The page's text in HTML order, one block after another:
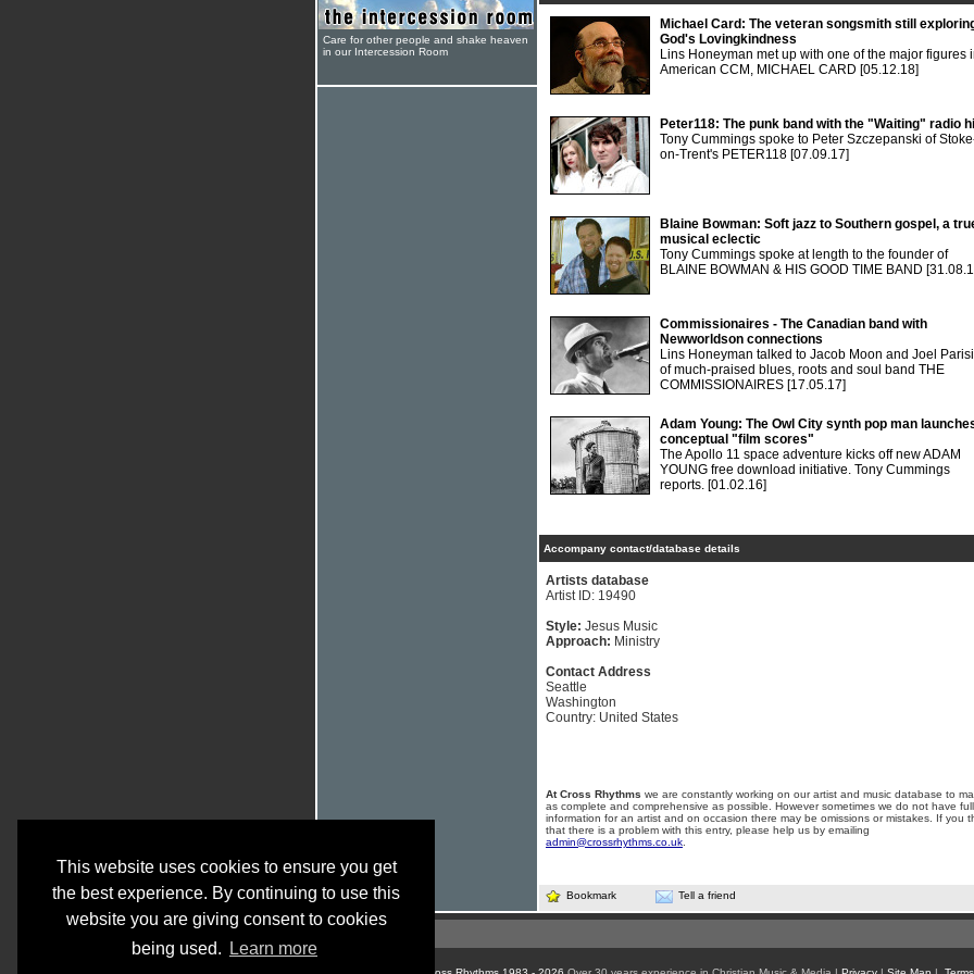
This website uses cookies to ensure you get
the best experience. By continuing to use this
website you are giving consent to cookies
being used.
Learn more
Michael Card: The veteran songsmith still
God's Lovingkindness
Lins Honeyman met up with one of the major figures
American CCM, MICHAEL CARD [05.12.18]
Peter118: The punk band with the "Waiting" radio
Tony Cummings spoke to Peter Szczepanski of
on-Trent's PETER118 [07.09.17]
Blaine Bowman: Soft jazz to Southern gospel, a
musical eclectic
Tony Cummings spoke at length to the founder of
BLAINE BOWMAN & HIS GOOD TIME BAND
Commissionaires - The Canadian band with
Newworldson connections
Lins Honeyman talked to Jacob Moon and Joel
of much-praised blues, roots and soul band THE
COMMISSIONAIRES [17.05.17]
Adam Young: The Owl City synth pop man
conceptual "film scores"
The Apollo 11 space adventure kicks off new ADAM
YOUNG free download initiative. Tony Cummings
reports. [01.02.16]
Accompany contact/database details
Artists database
Artist ID: 19490
Style: Jesus Music
Approach: Ministry
Contact Address
Seattle
Washington
Country: United States
At Cross Rhythms we are constantly working on our artist and music database to
as complete and comprehensive as possible. However sometimes we do not have full
information for an artist and on occasion there may be omissions or mistakes. If you
that there is a problem with this entry, please help us by emailing
admin@crossrhythms.co.uk
Bookmark Tell a friend
Care for other people and shake heaven
in our Intercession Room